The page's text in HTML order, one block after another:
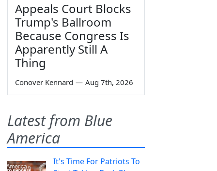
Appeals Court Blocks
Trump's Ballroom
Because Congress Is
Apparently Still A
Thing
Conover Kennard — Aug 7th, 2026
Latest from Blue
America
It's Time For Patriots To